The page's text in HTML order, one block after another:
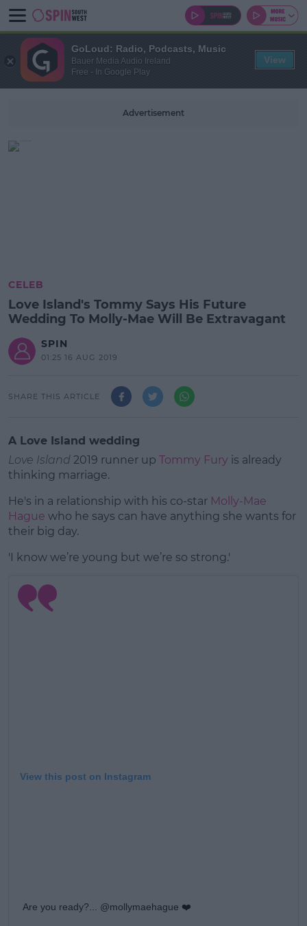
Advertisement
CELEB
Love Island's Tommy Says His Future
Wedding To Molly-Mae Will Be Extravagant
SPIN
01:25 16 AUG 2019
SHARE THIS ARTICLE
A Love Island wedding
Love Island 2019 runner up Tommy Fury is already
thinking marriage.
He's in a relationship with his co-star Molly-Mae
Hague who he says can have anything she wants for
their big day.
#AD
'I know we’re young but we’re so strong.'
View this post on Instagram
Are you ready?... @mollymaehague ❤️
GoLoud: Radio, Podcasts, Music
Bauer Media Audio Ireland
Free - In Google Play
View